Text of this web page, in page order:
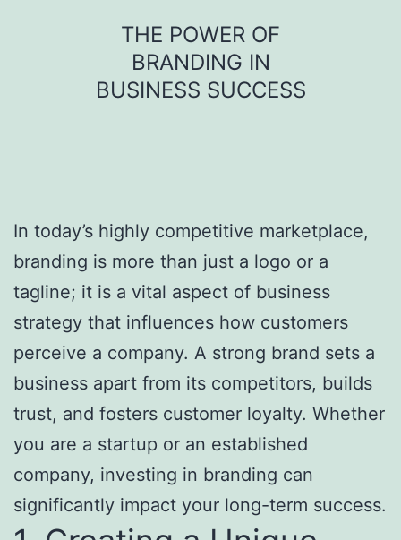
THE POWER OF
BRANDING IN
BUSINESS SUCCESS
In today’s highly competitive marketplace,
branding is more than just a logo or a
tagline; it is a vital aspect of business
strategy that influences how customers
perceive a company. A strong brand sets a
business apart from its competitors, builds
trust, and fosters customer loyalty. Whether
you are a startup or an established
company, investing in branding can
significantly impact your long-term success.